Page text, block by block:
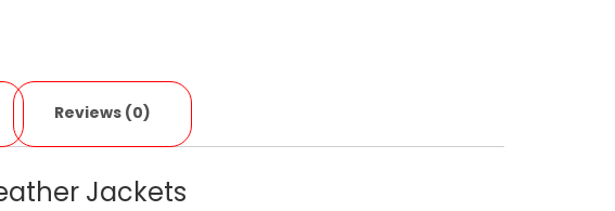
Reviews (0)
Jackets